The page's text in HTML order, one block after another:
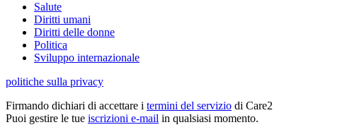
Salute
Diritti umani
Diritti delle donne
Politica
Sviluppo internazionale
politiche sulla privacy
Firmando dichiari di accettare i termini del servizio di Care2
Puoi gestire le tue iscrizioni e-mail in qualsiasi momento.